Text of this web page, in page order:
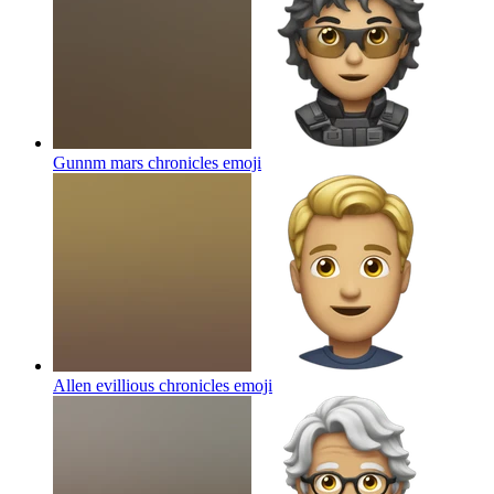
Gunnm mars chronicles emoji
Allen evillious chronicles emoji